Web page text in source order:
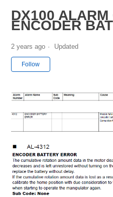
DX100 ALARM
ENCODER
2 years ago Updated
Follow